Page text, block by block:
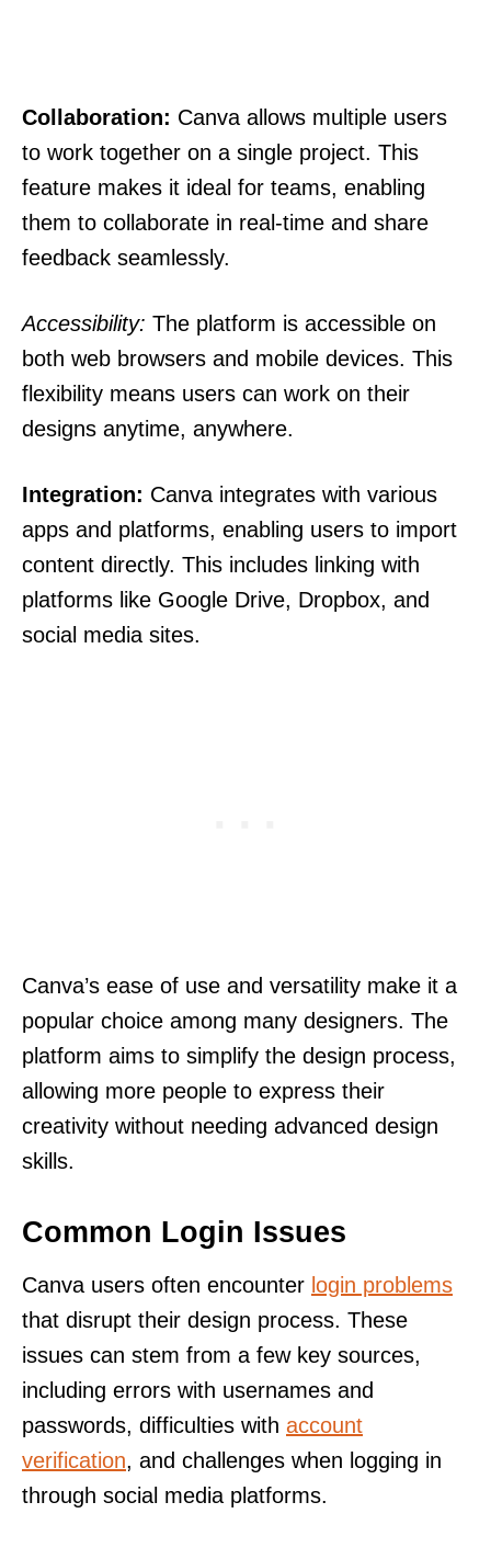
Collaboration: Canva allows multiple users
to work together on a single project. This
feature makes it ideal for teams, enabling
them to collaborate in real-time and share
feedback seamlessly.
Accessibility: The platform is accessible on
both web browsers and mobile devices. This
flexibility means users can work on their
designs anytime, anywhere.
Integration: Canva integrates with various
apps and platforms, enabling users to import
content directly. This includes linking with
platforms like Google Drive, Dropbox, and
social media sites.
Canva’s ease of use and versatility make it a
popular choice among many designers. The
platform aims to simplify the design process,
allowing more people to express their
creativity without needing advanced design
skills.
Common Login Issues
Canva users often encounter login problems
that disrupt their design process. These
issues can stem from a few key sources,
including errors with usernames and
passwords, difficulties with account
verification, and challenges when logging in
through social media platforms.